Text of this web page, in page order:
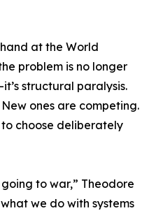
at the World
problem is no longer
structural paralysis.
ones are competing.
choose deliberately
to war,” Theodore
we do with systems